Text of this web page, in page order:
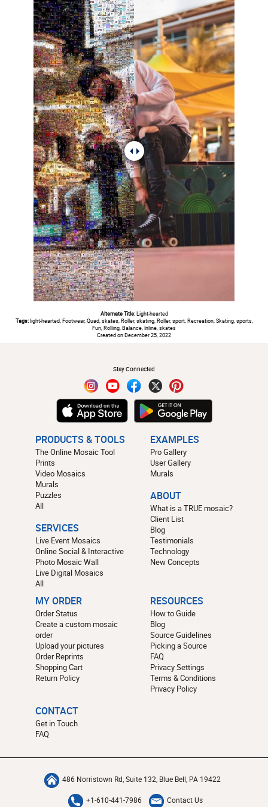
Alternate Title:Light-hearted
Tags:light-hearted, Footwear, Quad, skates, Roller, skating, Roller, sport, Recreation, Skating, sports,
Fun, Rolling, Balance, Inline, skates
Created on December 25, 2022
Stay Connected
PRODUCTS & TOOLS
The Online Mosaic Tool
Prints
Video Mosaics
Murals
Puzzles
All
SERVICES
Live Event Mosaics
Online Social & Interactive
Photo Mosaic Wall
Live Digital Mosaics
All
EXAMPLES
Pro Gallery
User Gallery
Murals
ABOUT
What is a TRUE mosaic?
Client List
Blog
Testimonials
Technology
New Concepts
MY ORDER
Order Status
Create a custom mosaic
order
Upload your pictures
Order Reprints
Shopping Cart
Return Policy
RESOURCES
How to Guide
Blog
Source Guidelines
Picking a Source
FAQ
Privacy Settings
Terms & Conditions
Privacy Policy
CONTACT
Get in Touch
FAQ
486 Norristown Rd, Suite 132, Blue Bell, PA 19422
+1-610-441-7986 Contact Us